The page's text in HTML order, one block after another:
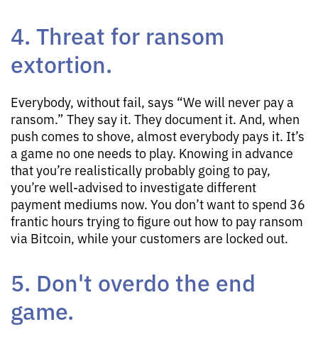
4. Threat for ransom
extortion.
Everybody, without fail, says “We will never pay a
ransom.” They say it. They document it. And, when
push comes to shove, almost everybody pays it. It’s
a game no one needs to play. Knowing in advance
that you’re realistically probably going to pay,
you’re well-advised to investigate different
payment mediums now. You don’t want to spend 36
frantic hours trying to figure out how to pay ransom
via Bitcoin, while your customers are locked out.
5. Don't overdo the end
game.